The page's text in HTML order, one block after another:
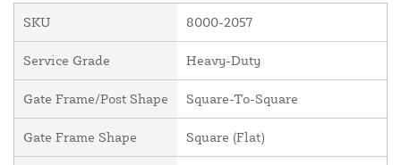
SKU 8000-2057
Service Grade Heavy-Duty
Gate Frame/Post Shape Square-To-Square
Gate Frame Shape Square (Flat)